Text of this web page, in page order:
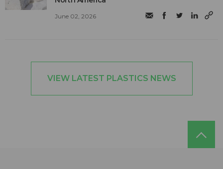
June 02, 2026
VIEW LATEST PLASTICS NEWS